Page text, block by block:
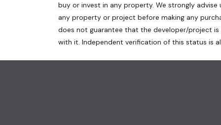
300 Sq.Ft.
buy or invest in any property. We strongly
any property or project before making any
does not guarantee that the developer/project is
with it. Independent verification of this status is